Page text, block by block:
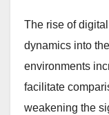
The rise of
dynamics into
environments
facilitate
weakening the